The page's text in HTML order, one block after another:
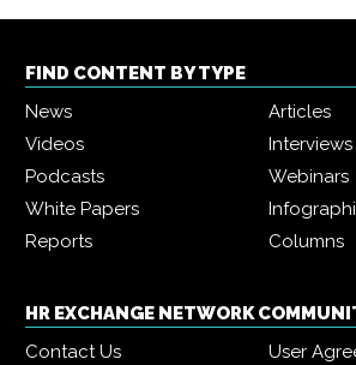
FIND CONTENT BY TYPE
News
Articles
Videos
Interviews
Podcasts
Webinars
White Papers
Reports
Columns
HR EXCHANGE NETWORK
Contact Us
User